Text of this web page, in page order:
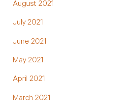
August 2021
July 2021
June 2021
May 2021
April 2021
March 2021